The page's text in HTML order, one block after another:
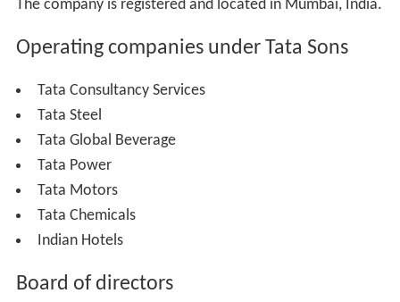
The company is registered and located in Mumbai, India.
Operating companies under Tata Sons
Tata Consultancy Services
Tata Steel
Tata Global Beverage
Tata Power
Tata Motors
Tata Chemicals
Indian Hotels
Board of directors